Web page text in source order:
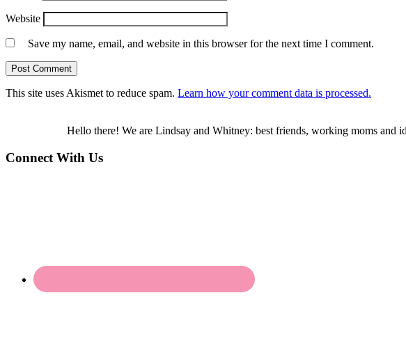
Website
Save my name, email, and website in this browser for the next time I comment.
This site uses Akismet to reduce spam. Learn how your comment data is processed.
Hello there! We are Lindsay and Whitney: best friends, working moms and
Connect With Us